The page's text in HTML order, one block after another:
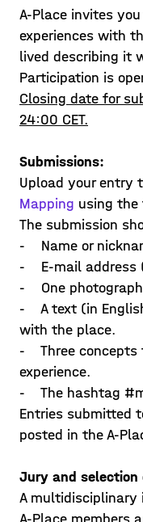
A-Place invites
experiences with
lived describing it
Participation is
Closing date for
24:00 CET.
Submissions:
Upload your entry
Mapping using the
The submission
- Name or
- E-mail address
- One
- A text (in
with the place.
- Three concepts
experience.
- The hashtag
Entries submitted
posted in the A-
Jury and selection
A multidisciplinary